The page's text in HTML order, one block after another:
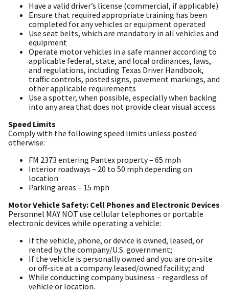
Have a valid driver’s license (commercial, if applicable)
Ensure that required appropriate training has been
completed for any vehicles or equipment operated
Use seat belts, which are mandatory in all vehicles and
equipment
Operate motor vehicles in a safe manner according to
applicable federal, state, and local ordinances, laws,
and regulations, including Texas Driver Handbook,
traffic controls, posted signs, pavement markings, and
other applicable requirements
Use a spotter, when possible, especially when backing
into any area that does not provide clear visual access
Speed Limits
Comply with the following speed limits unless posted
otherwise:
FM 2373 entering Pantex property – 65 mph
Interior roadways – 20 to 50 mph depending on
location
Parking areas – 15 mph
Motor Vehicle Safety: Cell Phones and Electronic Devices
Personnel MAY NOT use cellular telephones or portable
electronic devices while operating a vehicle:
If the vehicle, phone, or device is owned, leased, or
rented by the company/U.S. government;
If the vehicle is personally owned and you are on-site
or off-site at a company leased/owned facility; and
While conducting company business – regardless of
vehicle or location.